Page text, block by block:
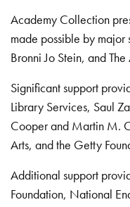
Academy Collection
made possible by major
Bronni Jo Stein, and
Significant support
Library Services, Saul
Cooper and Martin M.
Arts, and the Getty
Additional support
Foundation, National